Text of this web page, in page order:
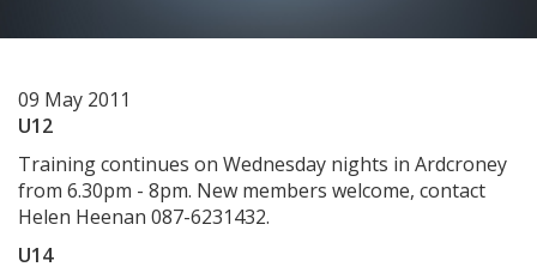
09 May 2011
U12
Training continues on Wednesday nights in Ardcroney
from 6.30pm - 8pm. New members welcome, contact
Helen Heenan 087-6231432.
U14